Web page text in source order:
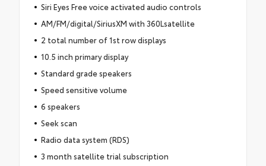
Siri Eyes Free voice activated audio controls
AM/FM/digital/SiriusXM with 360Lsatellite
2 total number of 1st row displays
10.5 inch primary display
Standard grade speakers
Speed sensitive volume
6 speakers
Seek scan
Radio data system (RDS)
3 month satellite trial subscription